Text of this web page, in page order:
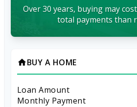
Over 30 years, buying may
total payments than
homeBUY A HOME
Loan Amount
Monthly Payment